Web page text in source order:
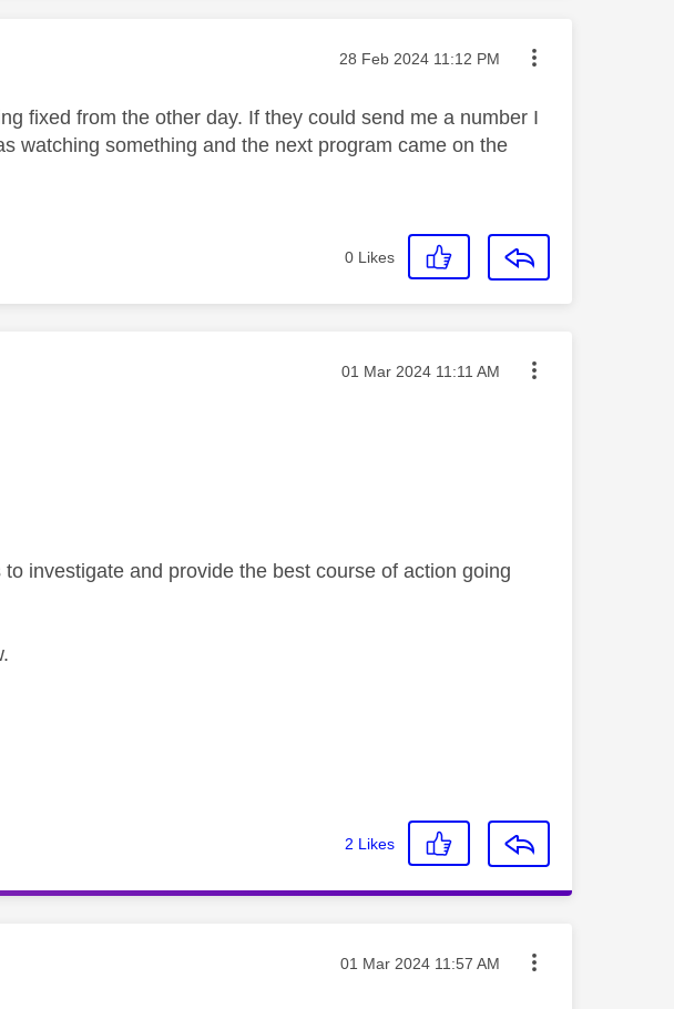
Message posted on
‎28 Feb 2024 11:12 PM
fixed from the other day. If they could send me a number I
watching something and the next program came on the
0 Likes
Message posted on
‎01 Mar 2024 11:11 AM
investigate and provide the best course of action going
2 Likes
Message posted on
‎01 Mar 2024 11:57 AM